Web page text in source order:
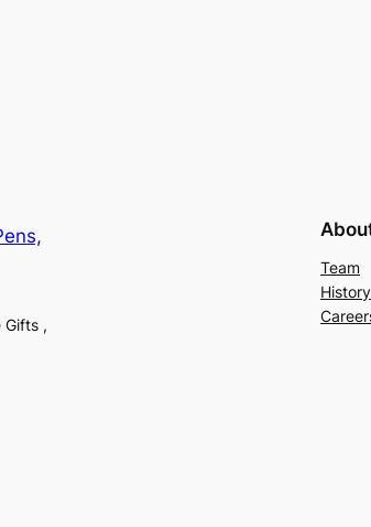
Gifts ,
Team
History